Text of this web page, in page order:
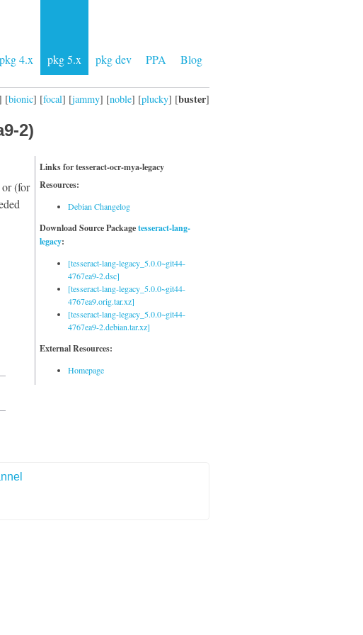
pkg 4.x pkg 5.x pkg dev PPA Blog
[bionic] [focal] [jammy] [noble] [plucky] [buster]
2)
Links for tesseract-ocr-mya-legacy
Resources:
Debian Changelog
Download Source Packagetesseract-lang-
legacy:
[tesseract-lang-legacy_5.0.0~git44-
4767ea9-2.dsc]
[tesseract-lang-legacy_5.0.0~git44-
4767ea9.orig.tar.xz]
[tesseract-lang-legacy_5.0.0~git44-
4767ea9-2.debian.tar.xz]
External Resources:
Homepage
or (for